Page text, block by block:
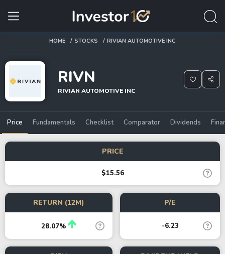
HOME STOCKS RIVIAN AUTOMOTIVE INC
RIVN
RIVIAN AUTOMOTIVE INC
Price Fundamentals Checklist Comparator Dividends
PRICE
$15.56
RETURN (12M)
28.07%
P/E
-6.23